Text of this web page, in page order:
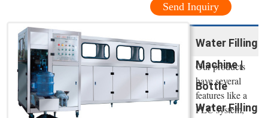
Send Inquiry
Water Filling
Machine |
Bottle
Water Filling
Our products
have several
features like a
PLC system,